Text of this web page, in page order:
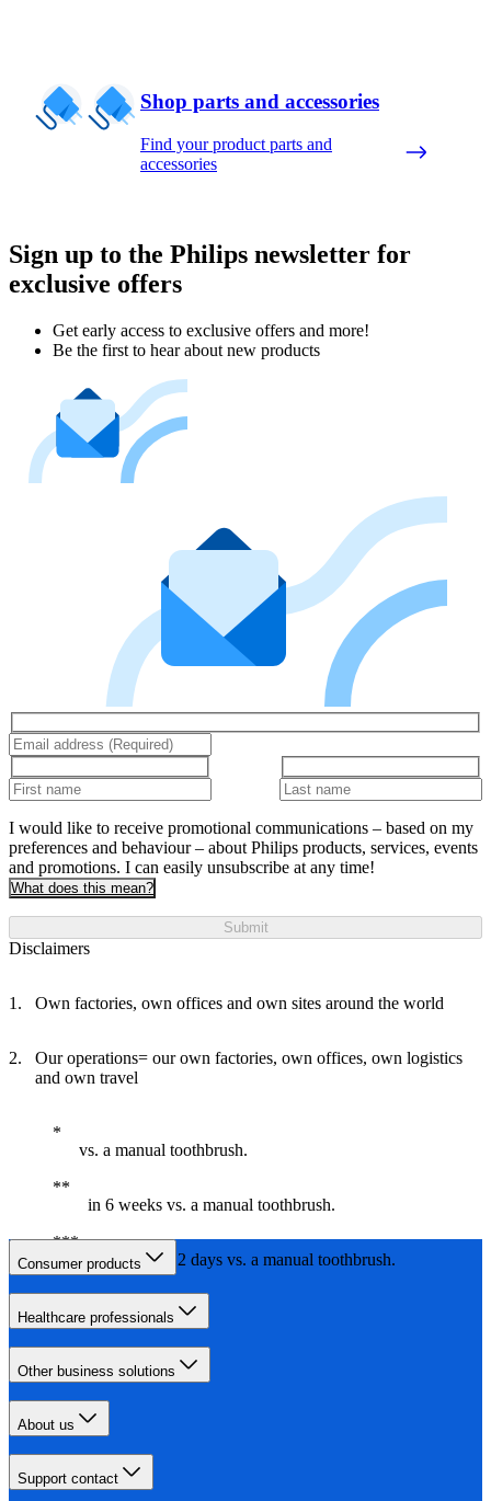
Shop parts and accessories
Find your product parts and
accessories
Sign up to the Philips newsletter for
exclusive offers
Get early access to exclusive offers and more!
Be the first to hear about new products
I would like to receive promotional communications – based on my
preferences and behaviour – about Philips products, services, events
and promotions. I can easily unsubscribe at any time!
What does this mean?
Submit
Disclaimers
Own factories, own offices and own sites around the world
Our operations= our own factories, own offices, own logistics
and own travel
vs. a manual toothbrush.
in 6 weeks vs. a manual toothbrush.
in less than 2 days vs. a manual toothbrush.
Consumer products
Healthcare professionals
Other business solutions
About us
Support contact